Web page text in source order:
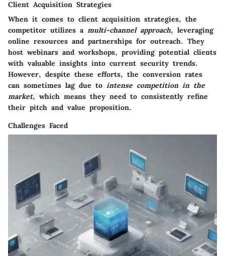
Client Acquisition Strategies
When it comes to client acquisition strategies, the
competitor utilizes a multi-channel approach, leveraging
online resources and partnerships for outreach. They
host webinars and workshops, providing potential clients
with valuable insights into current security trends.
However, despite these efforts, the conversion rates
can sometimes lag due to intense competition in the
market, which means they need to consistently refine
their pitch and value proposition.
Challenges Faced